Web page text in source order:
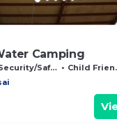
Camping
Safety
Child Friendly